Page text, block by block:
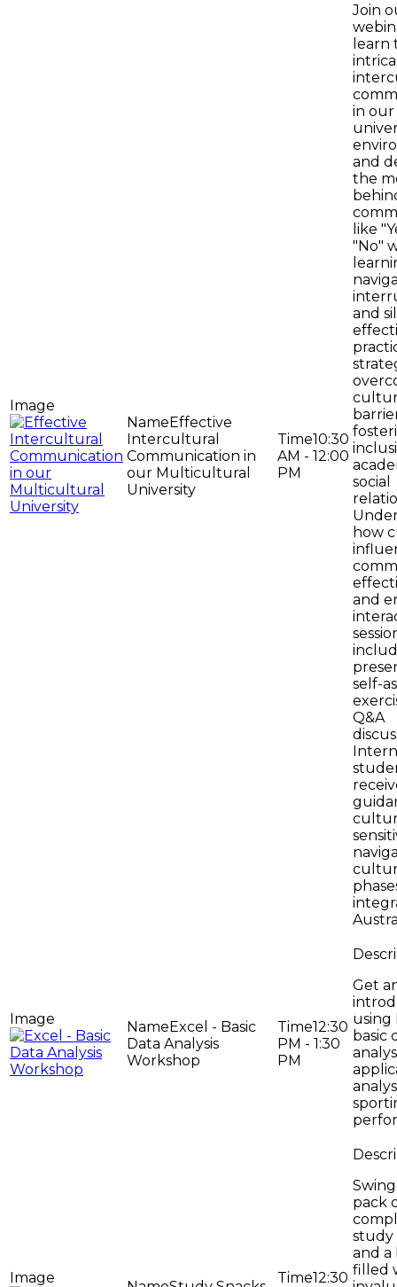
Effective
Intercultural
Communication in
our Multicultural
University
10:30
AM - 12:00
PM
Join
learn
in our
and
the
like
"No"
and
social
how
and
self-
Q&A
Excel - Basic
Data Analysis
Workshop
12:30
PM - 1:30
PM
Get
using
basic
12:30
pack
study
and
filled